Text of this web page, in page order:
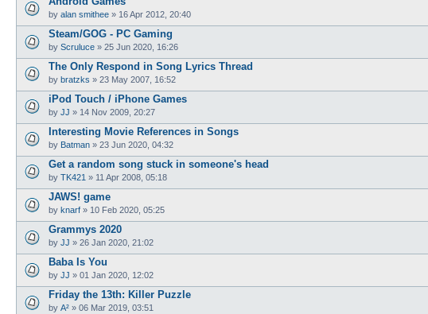
by alan smithee » 16 Apr 2012, 20:40
Steam/GOG - PC Gaming
by Scruluce » 25 Jun 2020, 16:26
The Only Respond in Song Lyrics Thread
by bratzks » 23 May 2007, 16:52
iPod Touch / iPhone Games
by JJ » 14 Nov 2009, 20:27
Interesting Movie References in Songs
by Batman » 23 Jun 2020, 04:32
Get a random song stuck in someone's head
by TK421 » 11 Apr 2008, 05:18
JAWS! game
by knarf » 10 Feb 2020, 05:25
Grammys 2020
by JJ » 26 Jan 2020, 21:02
Baba Is You
by JJ » 01 Jan 2020, 12:02
Friday the 13th: Killer Puzzle
by A² » 06 Mar 2019, 03:51